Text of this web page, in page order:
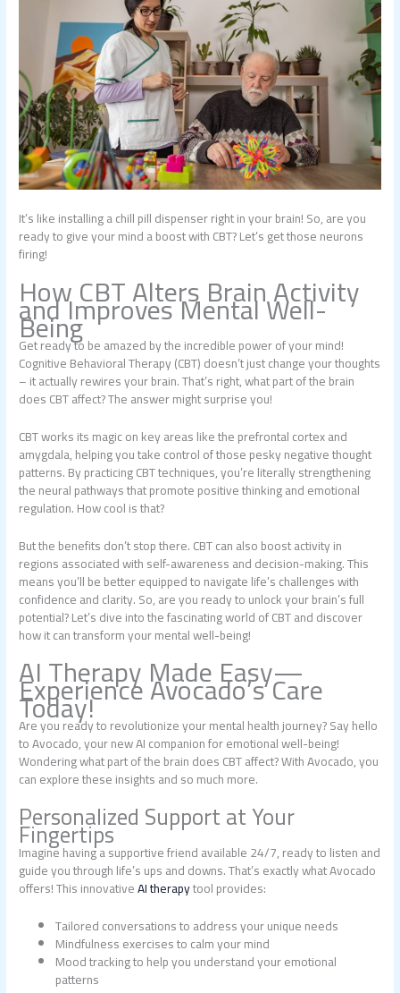
It’s like installing a chill pill dispenser right in your brain! So, are you
ready to give your mind a boost with CBT? Let’s get those neurons
firing!
How CBT Alters Brain Activity
and Improves Mental Well-
Being
Get ready to be amazed by the incredible power of your mind!
Cognitive Behavioral Therapy (CBT) doesn’t just change your thoughts
– it actually rewires your brain. That’s right, what part of the brain
does CBT affect? The answer might surprise you!
CBT works its magic on key areas like the prefrontal cortex and
amygdala, helping you take control of those pesky negative thought
patterns. By practicing CBT techniques, you’re literally strengthening
the neural pathways that promote positive thinking and emotional
regulation. How cool is that?
But the benefits don’t stop there. CBT can also boost activity in
regions associated with self-awareness and decision-making. This
means you’ll be better equipped to navigate life’s challenges with
confidence and clarity. So, are you ready to unlock your brain’s full
potential? Let’s dive into the fascinating world of CBT and discover
how it can transform your mental well-being!
AI Therapy Made Easy—
Experience Avocado’s Care
Today!
Are you ready to revolutionize your mental health journey? Say hello
to Avocado, your new AI companion for emotional well-being!
Wondering what part of the brain does CBT affect? With Avocado, you
can explore these insights and so much more.
Personalized Support at Your
Fingertips
Imagine having a supportive friend available 24/7, ready to listen and
guide you through life’s ups and downs. That’s exactly what Avocado
offers! This innovativeAI therapytool provides:
Tailored conversations to address your unique needs
Mindfulness exercises to calm your mind
Mood tracking to help you understand your emotional
patterns